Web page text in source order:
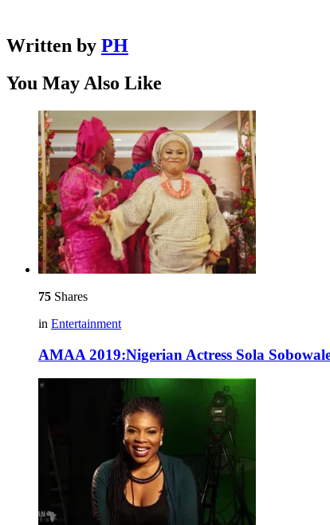
Written by PH
You May Also Like
75 Shares
in Entertainment
AMAA 2019:Nigerian Actress Sola